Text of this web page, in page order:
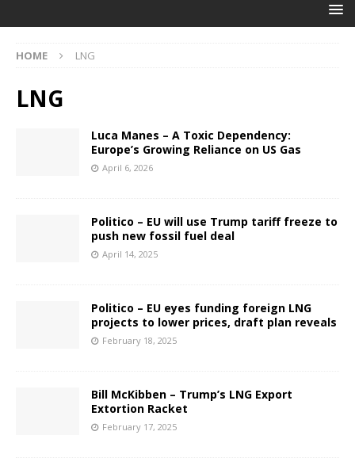
HOME LNG
LNG
Luca Manes – A Toxic Dependency:
Europe’s Growing Reliance on US Gas
April 6, 2026
Politico – EU will use Trump tariff freeze to
push new fossil fuel deal
April 14, 2025
Politico – EU eyes funding foreign LNG
projects to lower prices, draft plan reveals
February 18, 2025
Bill McKibben – Trump’s LNG Export
Extortion Racket
February 17, 2025